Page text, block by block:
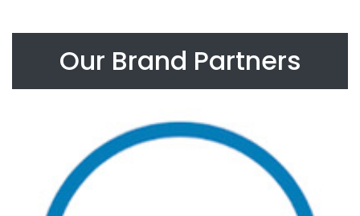
Our Brand Partners